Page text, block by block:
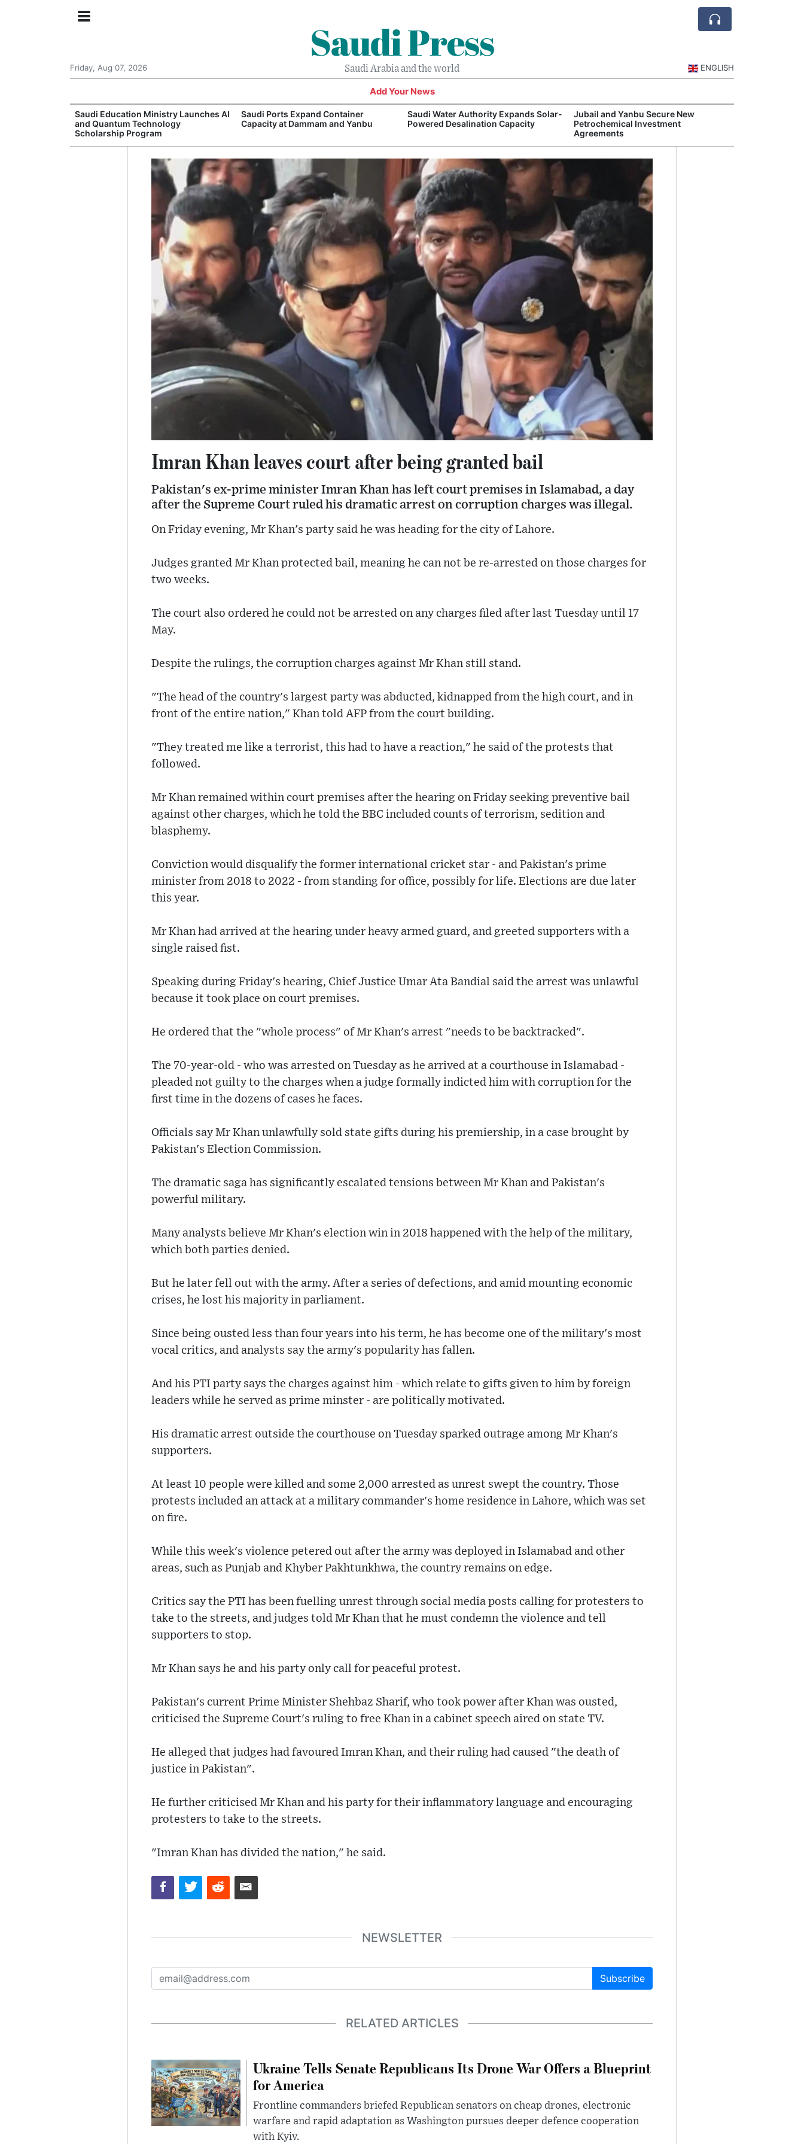
Saudi Press
Saudi Arabia and the world
Friday, Aug 07, 2026 ENGLISH
Add Your News
Saudi Education Ministry Launches AI
and Quantum Technology
Scholarship Program
Saudi Ports Expand Container
Capacity at Dammam and Yanbu
Saudi Water Authority Expands Solar-
Powered Desalination Capacity
Jubail and Yanbu Secure New
Petrochemical Investment
Agreements
Imran Khan leaves court after being granted bail
Pakistan's ex-prime minister Imran Khan has left court premises in Islamabad, a day
after the Supreme Court ruled his dramatic arrest on corruption charges was illegal.
On Friday evening, Mr Khan's party said he was heading for the city of Lahore.
Judges granted Mr Khan protected bail, meaning he can not be re-arrested on those charges for
two weeks.
The court also ordered he could not be arrested on any charges filed after last Tuesday until 17
May.
Despite the rulings, the corruption charges against Mr Khan still stand.
"The head of the country's largest party was abducted, kidnapped from the high court, and in
front of the entire nation," Khan told AFP from the court building.
"They treated me like a terrorist, this had to have a reaction," he said of the protests that
followed.
Mr Khan remained within court premises after the hearing on Friday seeking preventive bail
against other charges, which he told the BBC included counts of terrorism, sedition and
blasphemy.
Conviction would disqualify the former international cricket star - and Pakistan's prime
minister from 2018 to 2022 - from standing for office, possibly for life. Elections are due later
this year.
Mr Khan had arrived at the hearing under heavy armed guard, and greeted supporters with a
single raised fist.
Speaking during Friday's hearing, Chief Justice Umar Ata Bandial said the arrest was unlawful
because it took place on court premises.
He ordered that the "whole process" of Mr Khan's arrest "needs to be backtracked".
The 70-year-old - who was arrested on Tuesday as he arrived at a courthouse in Islamabad -
pleaded not guilty to the charges when a judge formally indicted him with corruption for the
first time in the dozens of cases he faces.
Officials say Mr Khan unlawfully sold state gifts during his premiership, in a case brought by
Pakistan's Election Commission.
The dramatic saga has significantly escalated tensions between Mr Khan and Pakistan's
powerful military.
Many analysts believe Mr Khan's election win in 2018 happened with the help of the military,
which both parties denied.
But he later fell out with the army. After a series of defections, and amid mounting economic
crises, he lost his majority in parliament.
Since being ousted less than four years into his term, he has become one of the military's most
vocal critics, and analysts say the army's popularity has fallen.
And his PTI party says the charges against him - which relate to gifts given to him by foreign
leaders while he served as prime minster - are politically motivated.
His dramatic arrest outside the courthouse on Tuesday sparked outrage among Mr Khan's
supporters.
At least 10 people were killed and some 2,000 arrested as unrest swept the country. Those
protests included an attack at a military commander's home residence in Lahore, which was set
on fire.
While this week's violence petered out after the army was deployed in Islamabad and other
areas, such as Punjab and Khyber Pakhtunkhwa, the country remains on edge.
Critics say the PTI has been fuelling unrest through social media posts calling for protesters to
take to the streets, and judges told Mr Khan that he must condemn the violence and tell
supporters to stop.
Mr Khan says he and his party only call for peaceful protest.
Pakistan's current Prime Minister Shehbaz Sharif, who took power after Khan was ousted,
criticised the Supreme Court's ruling to free Khan in a cabinet speech aired on state TV.
He alleged that judges had favoured Imran Khan, and their ruling had caused "the death of
justice in Pakistan".
He further criticised Mr Khan and his party for their inflammatory language and encouraging
protesters to take to the streets.
"Imran Khan has divided the nation," he said.
NEWSLETTER
Subscribe
RELATED ARTICLES
Ukraine Tells Senate Republicans Its Drone War Offers a Blueprint
for America
Frontline commanders briefed Republican senators on cheap drones, electronic
warfare and rapid adaptation as Washington pursues deeper defence cooperation
with Kyiv.